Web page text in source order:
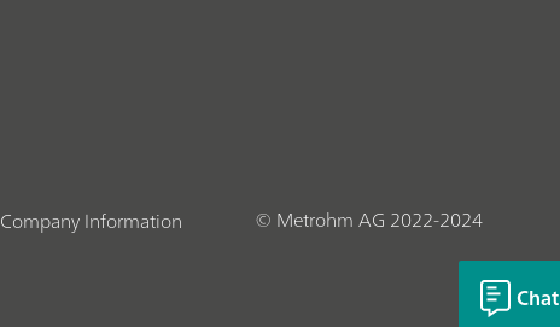
Company Information © Metrohm AG 2022-2024
Chat